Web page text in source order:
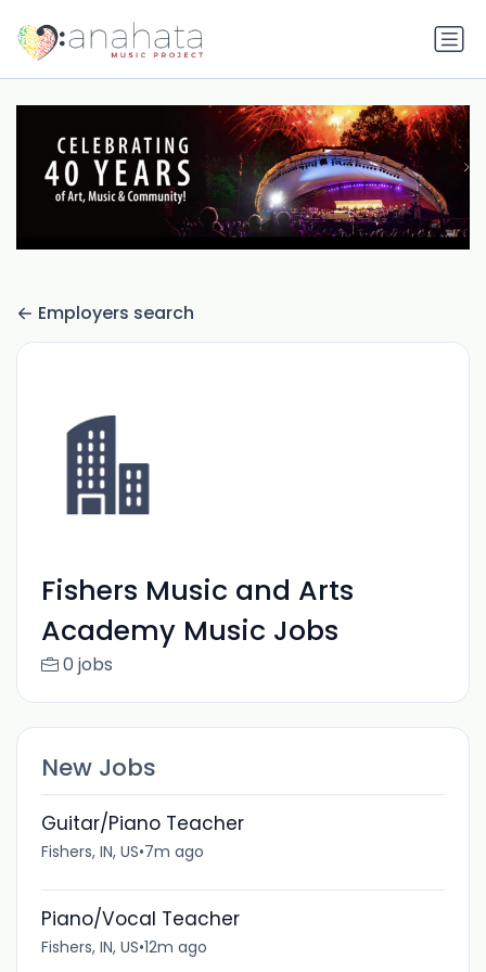
Employers search
Fishers Music and Arts
Academy Music Jobs
0 jobs
New Jobs
Guitar/Piano Teacher
Fishers, IN, US•7m ago
Piano/Vocal Teacher
Fishers, IN, US•12m ago